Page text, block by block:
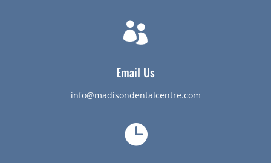

Email Us
info@madisondentalcentre.com
